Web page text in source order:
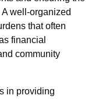
well-organized
that often
financial
community
in providing